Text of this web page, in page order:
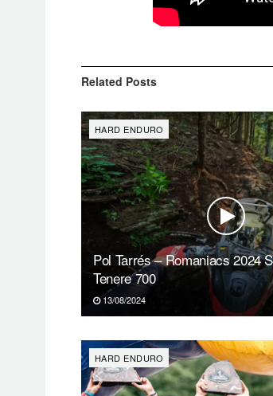
Related Posts
HARD ENDURO
Pol Tarrés – Romaniacs 2024
Tenere 700
13/08/2024
HARD ENDURO